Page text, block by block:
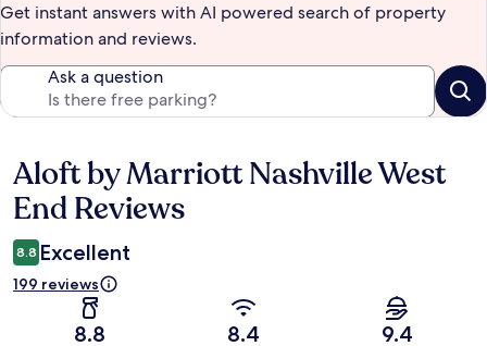
Get instant answers with AI powered search of property
information and reviews.
Ask a question
Reviews
Aloft by Marriott Nashville West
End Reviews
8.8 Excellent
199 reviews
8.8 8.4 9.4